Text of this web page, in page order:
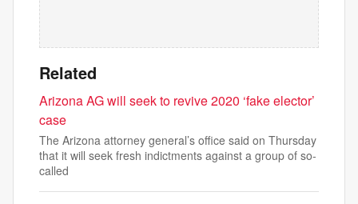
Related
Arizona AG will seek to revive 2020 ‘fake elector’
case
The Arizona attorney general’s office said on Thursday
that it will seek fresh indictments against a group of so-
called